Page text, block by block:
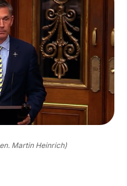
Martin Heinrich)